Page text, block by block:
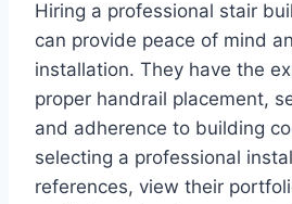
Hiring a professional stair
can provide peace of mind
installation. They have the
proper handrail placement,
and adherence to building
selecting a professional
references, view their